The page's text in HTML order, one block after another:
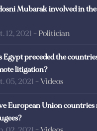
Mubarak involved in the
12, 2021 - Politician
Egypt preceded the
litigation?
05, 2021 - Videos
European Union countries